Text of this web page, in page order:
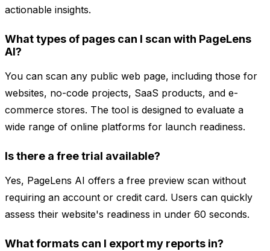
actionable insights.
What types of pages can I scan with PageLens
AI?
You can scan any public web page, including those for
websites, no-code projects, SaaS products, and e-
commerce stores. The tool is designed to evaluate a
wide range of online platforms for launch readiness.
Is there a free trial available?
Yes, PageLens AI offers a free preview scan without
requiring an account or credit card. Users can quickly
assess their website's readiness in under 60 seconds.
What formats can I export my reports in?